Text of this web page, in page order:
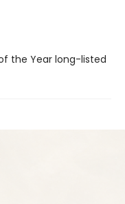
the Year long-listed